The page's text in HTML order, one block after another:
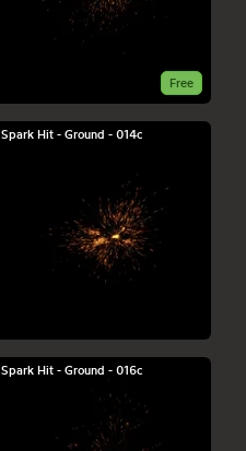
Free
Spark Hit - Ground - 014c
Spark Hit - Ground - 016c